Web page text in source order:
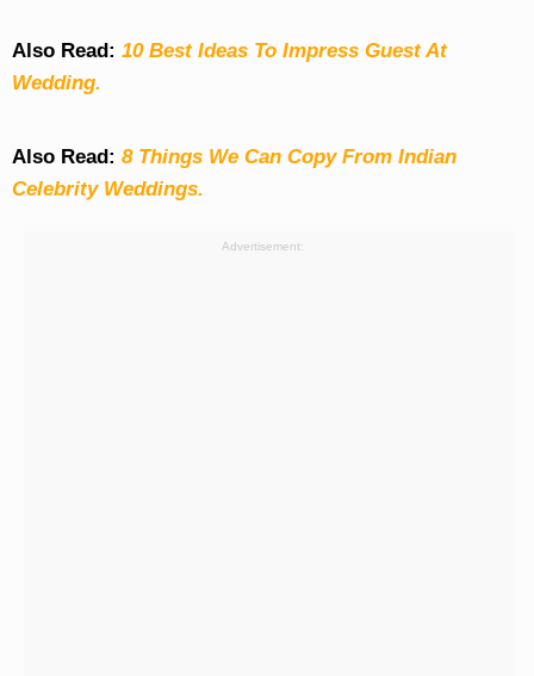
Also Read: 10 Best Ideas To Impress Guest At
Wedding.
Also Read: 8 Things We Can Copy From Indian
Celebrity Weddings.
Advertisement: